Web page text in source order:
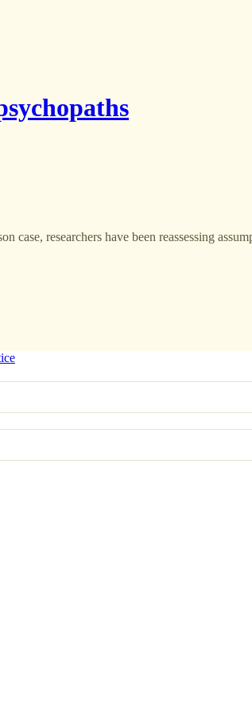
case, researchers have been reassessing